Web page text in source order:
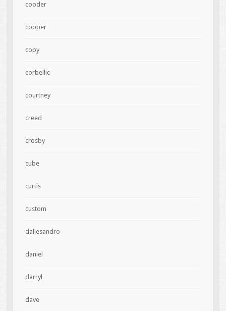
cooder
cooper
copy
corbellic
courtney
creed
crosby
cube
curtis
custom
dallesandro
daniel
darryl
dave